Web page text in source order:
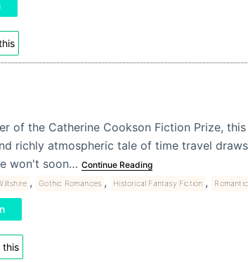
of the Catherine Cookson Fiction Prize,
richly atmospheric tale of time travel
won't soon… Continue Reading
, Gothic Romances , Historical Fantasy Fiction ,
this